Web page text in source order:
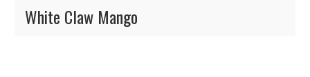
White Claw Mango